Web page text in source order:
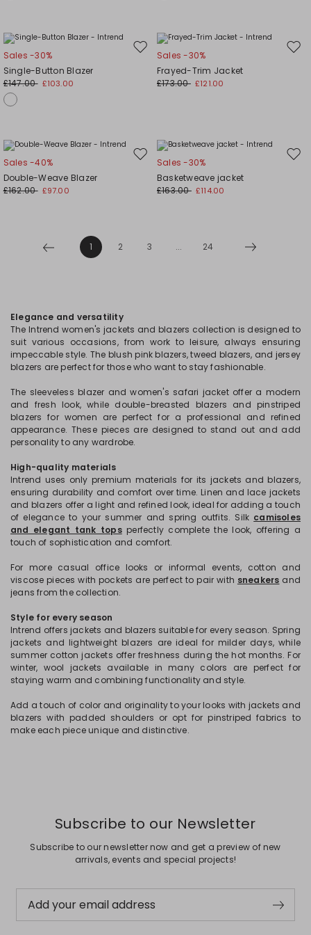
Move
wishlist
Sales -30%
Single-Button Blazer
£147.00 £103.00
Sales -30%
Frayed-Trim Jacket
£173.00 £121.00
Move
wishlist
Sales -40%
Double-Weave Blazer
£162.00 £97.00
Sales -30%
Basketweave jacket
£163.00 £114.00
1 2 3 ... 24
Elegance and versatility
The Intrend women's jackets and blazers collection is designed to
suit various occasions, from work to leisure, always ensuring
impeccable style. The blush pink blazers, tweed blazers, and jersey
blazers are perfect for those who want to stay fashionable.
The sleeveless blazer and women's safari jacket offer a modern
and fresh look, while double-breasted blazers and pinstriped
blazers for women are perfect for a professional and refined
appearance. These pieces are designed to stand out and add
personality to any wardrobe.
High-quality materials
Intrend uses only premium materials for its jackets and blazers,
ensuring durability and comfort over time. Linen and lace jackets
and blazers offer a light and refined look, ideal for adding a touch
of elegance to your summer and spring outfits. Silk camisoles
and elegant tank tops perfectly complete the look, offering a
touch of sophistication and comfort.
For more casual office looks or informal events, cotton and
viscose pieces with pockets are perfect to pair with sneakers and
jeans from the collection.
Style for every season
Intrend offers jackets and blazers suitable for every season. Spring
jackets and lightweight blazers are ideal for milder days, while
summer cotton jackets offer freshness during the hot months. For
winter, wool jackets available in many colors are perfect for
staying warm and combining functionality and style.
Add a touch of color and originality to your looks with jackets and
blazers with padded shoulders or opt for pinstriped fabrics to
make each piece unique and distinctive.
Subscribe to our Newsletter
Subscribe to our newsletter now and get a preview of new
arrivals, events and special projects!
Add your email address